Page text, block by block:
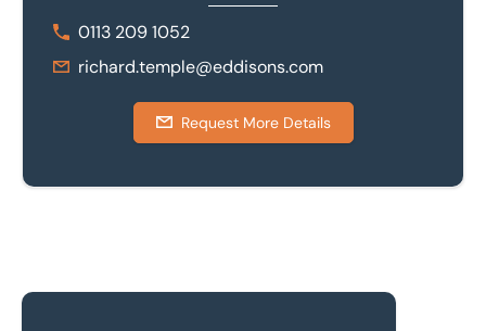
0113 209 1052
richard.temple@eddisons.com
Request More Details